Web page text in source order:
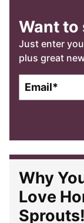
Want to
Just enter
plus great
l
*
Why
Love
Sprouts!